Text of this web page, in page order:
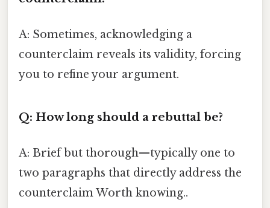
A: Sometimes, acknowledging a
counterclaim reveals its validity, forcing
you to refine your argument.
Q: How long should a rebuttal be?
A: Brief but thorough—typically one to
two paragraphs that directly address the
counterclaim Worth knowing..